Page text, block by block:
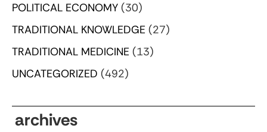
POLITICAL ECONOMY (30)
TRADITIONAL KNOWLEDGE (27)
TRADITIONAL MEDICINE (13)
UNCATEGORIZED (492)
archives